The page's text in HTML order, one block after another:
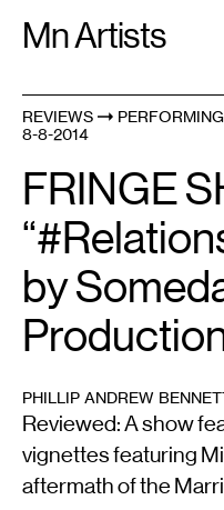
Mn Artists
Search:
All(2389
REVIEWS
8-8-2014
FRINGE
by
PHILLIP ANDREW
Reviewed: A show
vignettes featuring
aftermath of the